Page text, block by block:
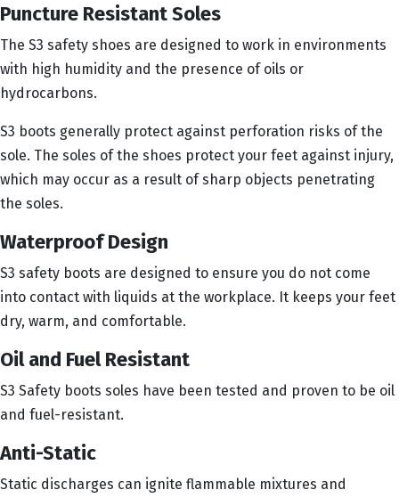
Puncture Resistant Soles
The S3 safety shoes are designed to work in environments
with high humidity and the presence of oils or
hydrocarbons.
S3 boots generally protect against perforation risks of the
sole. The soles of the shoes protect your feet against injury,
which may occur as a result of sharp objects penetrating
the soles.
Waterproof Design
S3 safety boots are designed to ensure you do not come
into contact with liquids at the workplace. It keeps your feet
dry, warm, and comfortable.
Oil and Fuel Resistant
S3 Safety boots soles have been tested and proven to be oil
and fuel-resistant.
Anti-Static
Static discharges can ignite flammable mixtures and